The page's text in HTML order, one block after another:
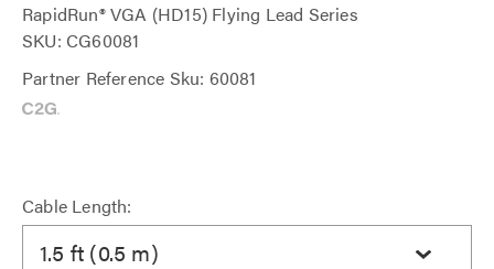
RapidRun® VGA (HD15) Flying Lead Series
SKU: CG60081
Partner Reference Sku: 60081
Cable Length:
1.5 ft (0.5 m)